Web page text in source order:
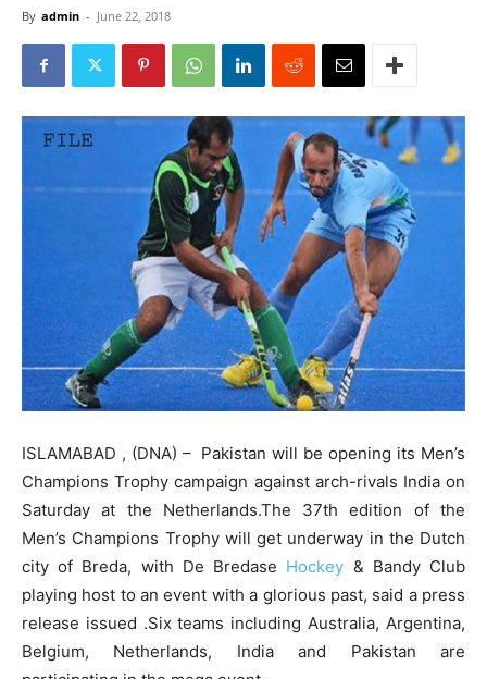
By admin - June 22, 2018
ISLAMABAD , (DNA) – Pakistan will be opening its Men’s
Champions Trophy campaign against arch-rivals India on
Saturday at the Netherlands.The 37th edition of the
Men’s Champions Trophy will get underway in the Dutch
city of Breda, with De Bredase Hockey & Bandy Club
playing host to an event with a glorious past, said a press
release issued .Six teams including Australia, Argentina,
Belgium, Netherlands, India and Pakistan are